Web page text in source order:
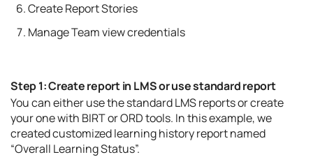
Create Report Stories
Manage Team view credentials
Step 1: Create report in LMS or use standard report
You can either use the standard LMS reports or create
your one with BIRT or ORD tools. In this example, we
created customized learning history report named
“Overall Learning Status”.